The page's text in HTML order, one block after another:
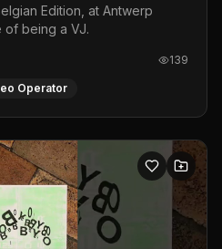
Edition, at Antwerp
of being a VJ.
139
Operator